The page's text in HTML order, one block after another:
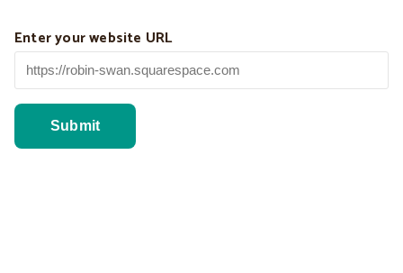
Enter your website URL
Submit